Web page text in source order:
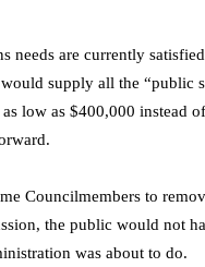
needs are currently
supply all the “public
low as $400,000 instead
Councilmembers to
the public would not
was about to do.